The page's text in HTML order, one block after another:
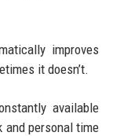
improves
it doesn’t.
available
and personal time